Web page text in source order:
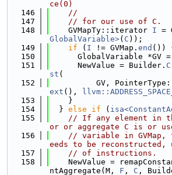
ce(0)
  146
//
  147
// for our use of C.
  148
    GVMapTy::iterator
I =
GlobalVariable>( C ));
  149
if ( I != GVMap. end ())
  150
      GlobalVariable *GV =
  151
      NewValue = Builder.
st (
  152
GV,
ext (),
  153
    }
  154
  }
else if (
  155
// If any element in
or or aggregate C is or
  156
// variable in GVMap,
eeds to be reconstructed,
  157
// of instructions.
  158
NewValue =
ntAggregate(M, F , C ,